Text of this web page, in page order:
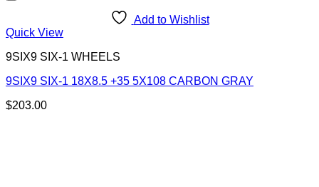
Add to Wishlist
Quick View
9SIX9 SIX-1 WHEELS
9SIX9 SIX-1 18X8.5 +35 5X108 CARBON GRAY
$203.00